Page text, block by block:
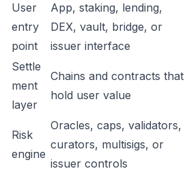
User
entry
point
App, staking, lending,
DEX, vault, bridge, or
issuer interface
Settle
ment
layer
Chains and contracts that
hold user value
Risk
engine
Oracles, caps, validators,
curators, multisigs, or
issuer controls